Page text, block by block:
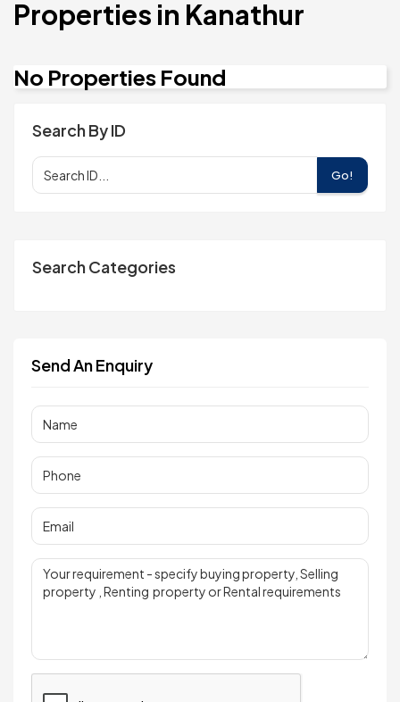
Properties in Kanathur
No Properties Found
Search By ID
Go!
Search Categories
Send An Enquiry